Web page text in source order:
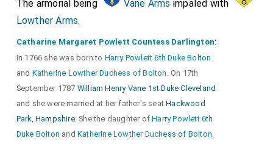
The armorial being Vane Arms impaled with
Lowther Arms.
Catharine Margaret Powlett Countess Darlington:
In 1766 she was born to Harry Powlett 6th Duke Bolton
and Katherine Lowther Duchess of Bolton . On 17th
September 1787 William Henry Vane 1st Duke Cleveland
and she were married at her father's seatHackwood
Park, Hampshire. She the daughter ofHarry Powlett 6th
Duke Bolton andKatherine Lowther Duchess of Bolton.